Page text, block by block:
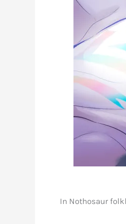
In Nothosaur